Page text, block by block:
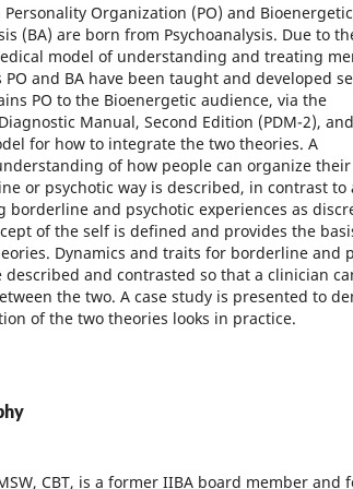
Organization (PO) and Bioenergetic
(BA) are born from Psychoanalysis. Due to
model of understanding and treating
and BA have been taught and developed
PO to the Bioenergetic audience, via the
Manual, Second Edition (PDM-2),
for how to integrate the two theories. A
of how people can organize
or psychotic way is described, in contrast to
borderline and psychotic experiences as
of the self is defined and provides the
Dynamics and traits for borderline and
described and contrasted so that a clinician
the two. A case study is presented to
of the two theories looks in practice.
CBT, is a former IIBA board member and